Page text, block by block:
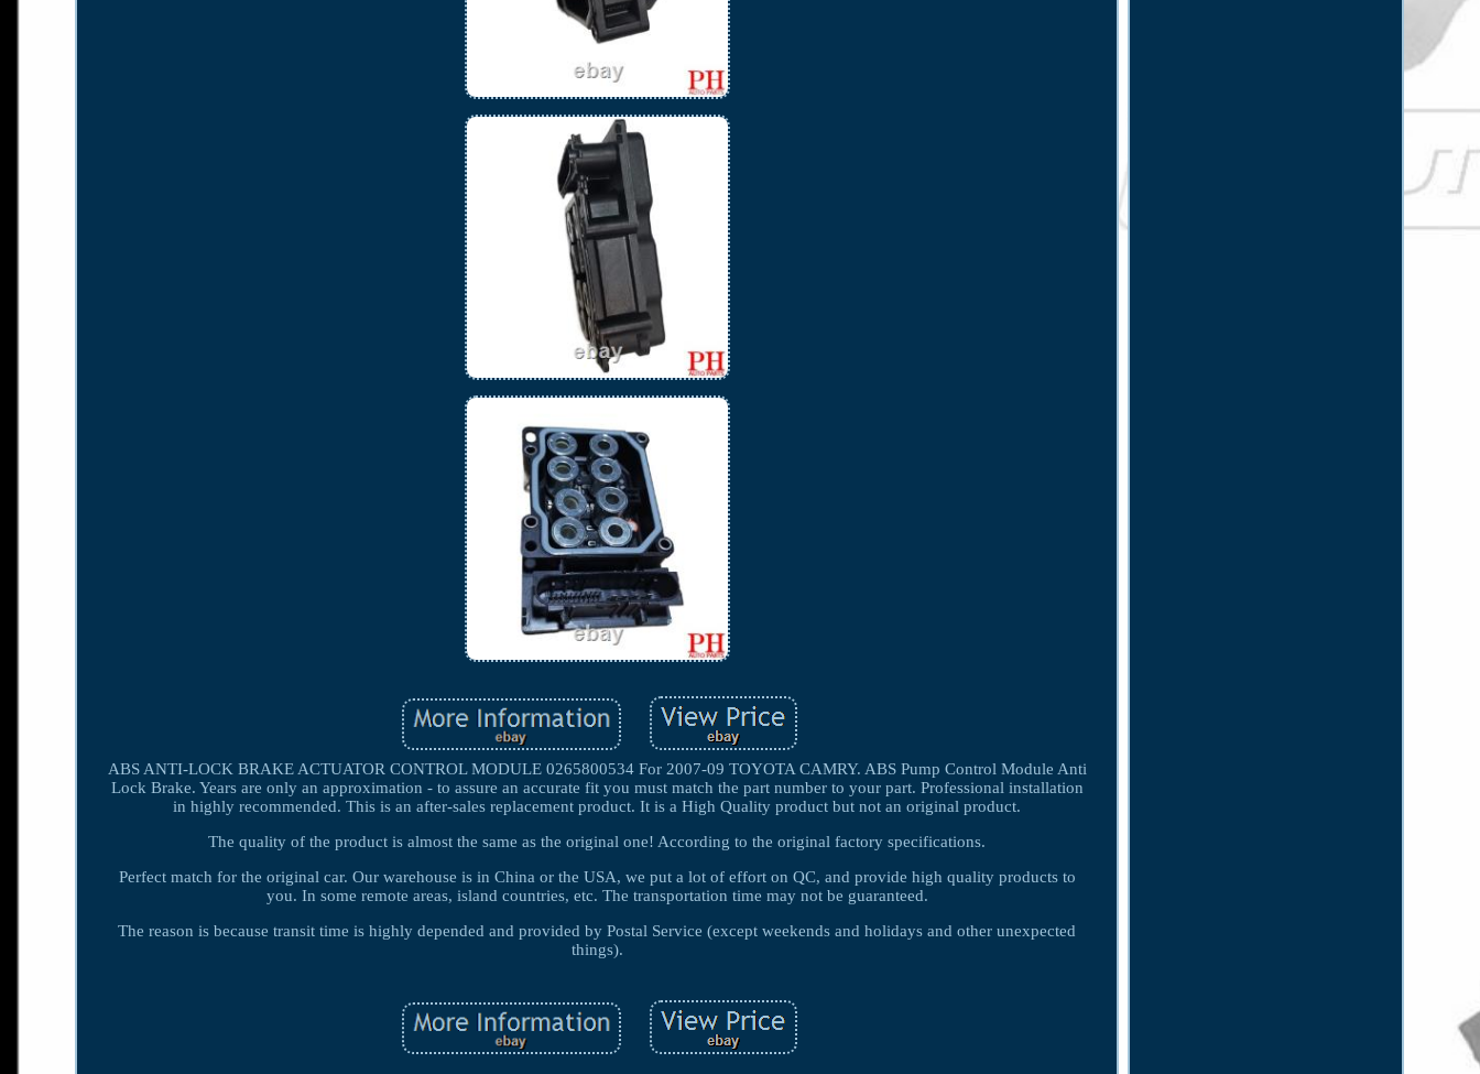
ABS ANTI-LOCK BRAKE ACTUATOR CONTROL MODULE 0265800534 For 2007-09 TOYOTA CAMRY. ABS Pump Control Module Anti
Lock Brake. Years are only an approximation - to assure an accurate fit you must match the part number to your part. Professional installation
in highly recommended. This is an after-sales replacement product. It is a High Quality product but not an original product.
The quality of the product is almost the same as the original one! According to the original factory specifications.
Perfect match for the original car. Our warehouse is in China or the USA, we put a lot of effort on QC, and provide high quality products to
you. In some remote areas, island countries, etc. The transportation time may not be guaranteed.
The reason is because transit time is highly depended and provided by Postal Service (except weekends and holidays and other unexpected
things).